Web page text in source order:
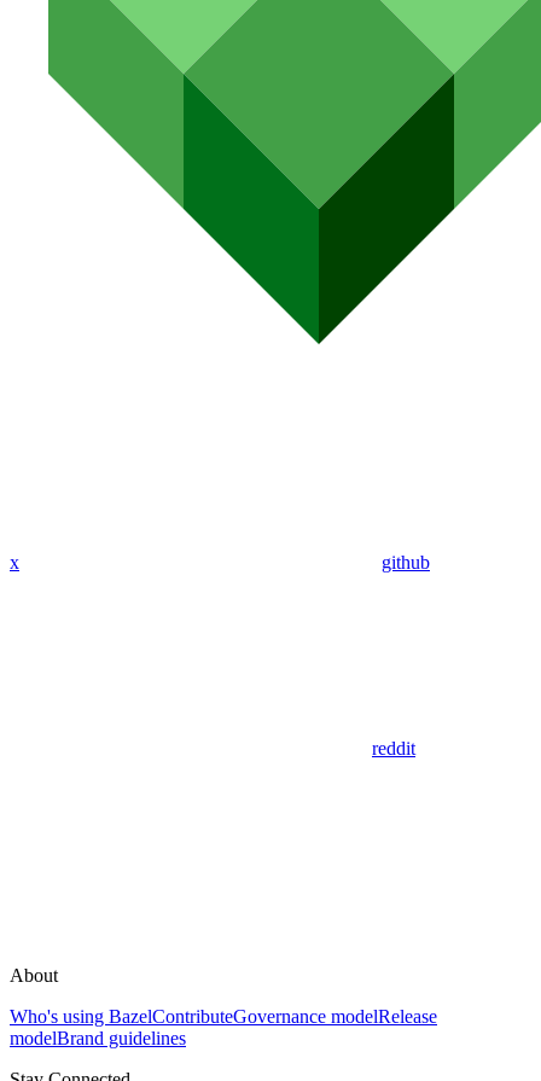
x github
reddit
About
Who's using BazelContributeGovernance modelRelease
modelBrand guidelines